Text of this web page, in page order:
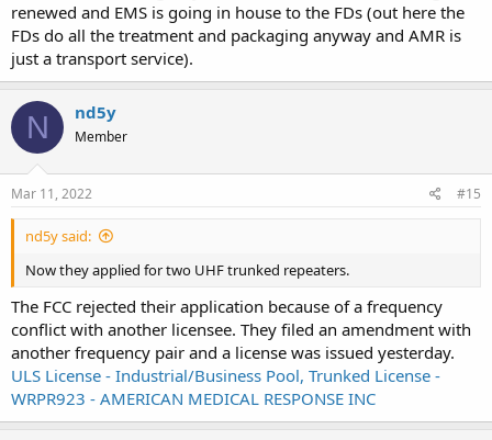
renewed and EMS is going in house to the FDs (out here the
FDs do all the treatment and packaging anyway and AMR is
just a transport service).
N nd5y
Member
Mar 11, 2022 #15
nd5y said:
Now they applied for two UHF trunked repeaters.
The FCC rejected their application because of a frequency
conflict with another licensee. They filed an amendment with
another frequency pair and a license was issued yesterday.
ULS License - Industrial/Business Pool, Trunked License -
WRPR923 - AMERICAN MEDICAL RESPONSE INC